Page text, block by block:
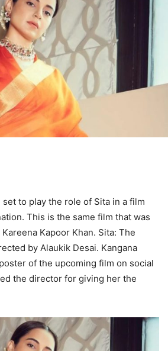
set to play the role of Sita in a film
This is the same film that was
Kapoor Khan. Sita: The
by Alaukik Desai. Kangana
of the upcoming film on social
the director for giving her the